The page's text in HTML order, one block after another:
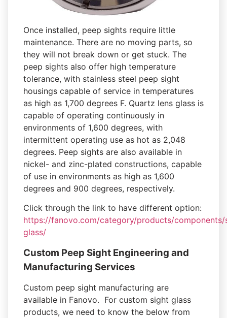
Once installed, peep sights require little
maintenance. There are no moving parts, so
they will not break down or get stuck. The
peep sights also offer high temperature
tolerance, with stainless steel peep sight
housings capable of service in temperatures
as high as 1,700 degrees F. Quartz lens glass is
capable of operating continuously in
environments of 1,600 degrees, with
intermittent operating use as hot as 2,048
degrees. Peep sights are also available in
nickel- and zinc-plated constructions, capable
of use in environments as high as 1,600
degrees and 900 degrees, respectively.
Click through the link to have different option:
https://fanovo.com/category/products/
glass/
Custom Peep Sight Engineering and
Manufacturing Services
Custom peep sight manufacturing are
available in Fanovo. For custom sight glass
products, we need to know the below from